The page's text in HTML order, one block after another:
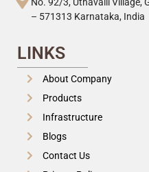
– 571313 Karnataka, India
LINKS
About Company
Products
Infrastructure
Blogs
Contact Us